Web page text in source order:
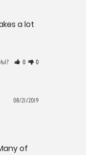
a lot
0 0
08/21/2019
of